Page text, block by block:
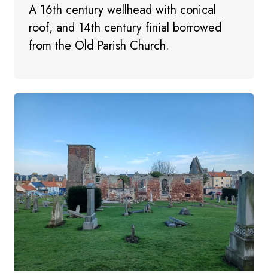
A 16th century wellhead with conical
roof, and 14th century finial borrowed
from the Old Parish Church.